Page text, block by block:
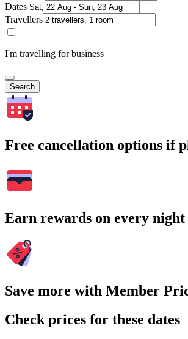
Dates
Travellers
I'm travelling for business
Search
Free cancellation options if
Earn rewards on every night
Save more with Member
Check prices for these dates